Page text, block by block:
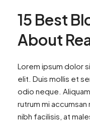
15 Best
About
Lorem ipsum dolor
elit. Duis mollis et
odio neque.
rutrum mi
nibh facilisis, at